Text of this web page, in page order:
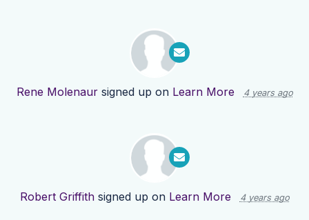
Rene Molenaursigned up on Learn More 4 years ago
Robert Griffithsigned up on Learn More 4 years ago